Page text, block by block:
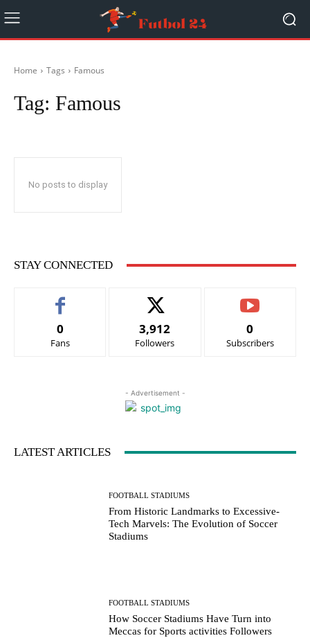
Home Tags Famous
Tag: Famous
No posts to display
STAY CONNECTED
0
Fans
3,912
Followers
0
Subscribers
- Advertisement -
LATEST ARTICLES
FOOTBALL STADIUMS
From Historic Landmarks to Excessive-
Tech Marvels: The Evolution of Soccer
Stadiums
FOOTBALL STADIUMS
How Soccer Stadiums Have Turn into
Meccas for Sports activities Followers